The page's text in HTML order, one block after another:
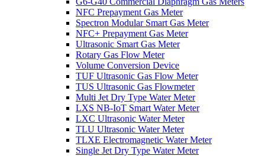
NFC Prepayment Gas Meter
Spectron Modular Smart Gas Meter
NFC+ Prepayment Gas Meter
Ultrasonic Smart Gas Meter
Rotary Gas Flow Meter
Volume Conversion Device
TUF Ultrasonic Gas Flow Meter
TUS Ultrasonic Gas Flowmeter
Multi Jet Dry Type Water Meter
LXS NB-IoT Smart Water Meter
LXC Ultrasonic Water Meter
TLU Ultrasonic Water Meter
TLXE Electromagnetic Water Meter
Single Jet Dry Type Water Meter